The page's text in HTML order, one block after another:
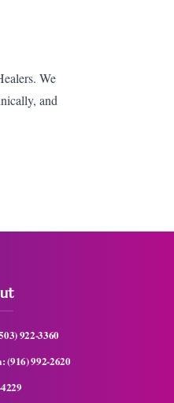
We
and
922-3360
(916) 992-2620